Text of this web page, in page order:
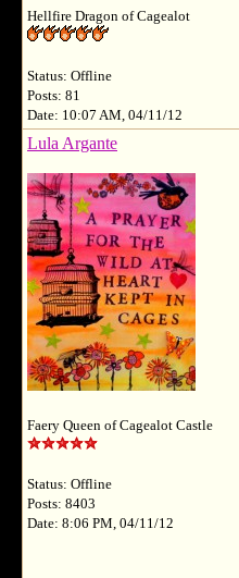
Hellfire Dragon of Cagealot
Status: Offline
Posts: 81
Date: 10:07 AM, 04/11/12
Lula Argante
Faery Queen of Cagealot Castle
Status: Offline
Posts: 8403
Date: 8:06 PM, 04/11/12